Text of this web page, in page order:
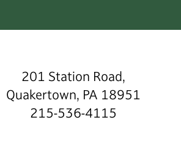
201 Station Road,
Quakertown, PA 18951
215-536-4115